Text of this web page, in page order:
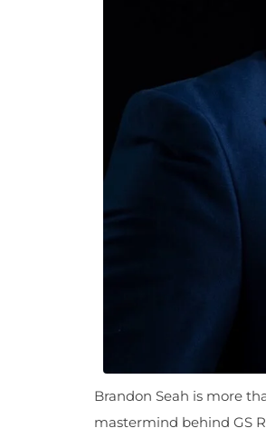
Brandon Seah is more
mastermind behind GS